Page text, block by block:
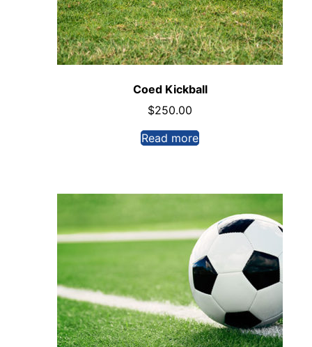
Coed Kickball
$250.00
Read more